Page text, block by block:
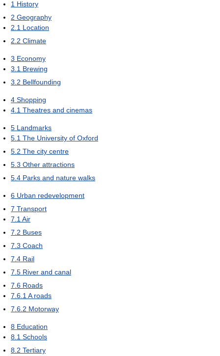
1 History
2 Geography
2.1 Location
2.2 Climate
3 Economy
3.1 Brewing
3.2 Bellfounding
4 Shopping
4.1 Theatres and cinemas
5 Landmarks
5.1 The University of Oxford
5.2 The city centre
5.3 Other attractions
5.4 Parks and nature walks
6 Urban redevelopment
7 Transport
7.1Air
7.2 Buses
7.3 Coach
7.4 Rail
7.5 River and canal
7.6 Roads
7.6.1A roads
7.6.2 Motorway
8 Education
8.1 Schools
8.2 Tertiary